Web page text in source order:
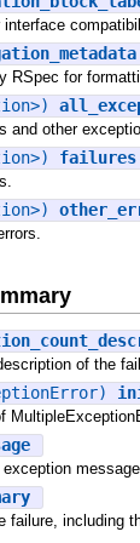
interface
RSpec for
and other
failures
of the
failure, including